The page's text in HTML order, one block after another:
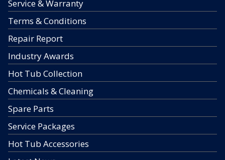
Service & Warranty
Terms & Conditions
Repair Report
Industry Awards
Hot Tub Collection
Chemicals & Cleaning
Spare Parts
Service Packages
Hot Tub Accessories